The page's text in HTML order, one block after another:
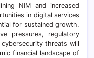
NIM and increased
in digital services
for sustained growth.
pressures, regulatory
threats will
financial landscape of